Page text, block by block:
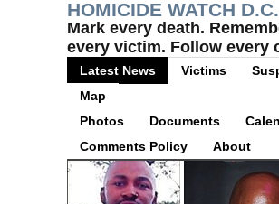
HOMICIDE WATCH D.C.
Mark every death.
every victim. Follow every
Latest News Victims
Map
Photos
Documents
Comments Policy
About